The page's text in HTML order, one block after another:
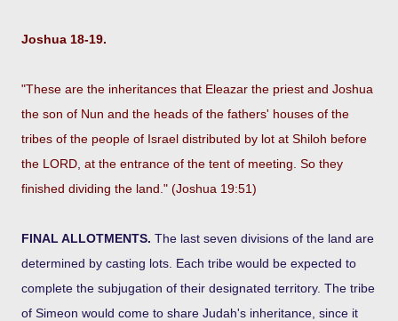
Joshua 18-19.
"These are the inheritances that Eleazar the priest and Joshua
the son of Nun and the heads of the fathers' houses of the
tribes of the people of Israel distributed by lot at Shiloh before
the LORD, at the entrance of the tent of meeting. So they
finished dividing the land." (Joshua 19:51)
FINAL ALLOTMENTS. The last seven divisions of the land are
determined by casting lots. Each tribe would be expected to
complete the subjugation of their designated territory. The tribe
of Simeon would come to share Judah's inheritance, since it